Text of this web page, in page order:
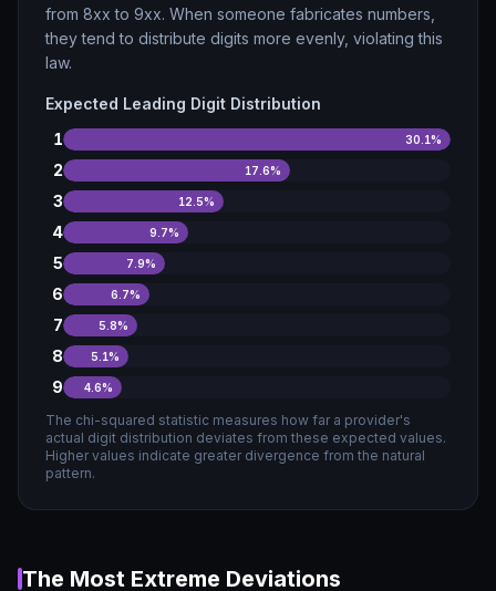
from 8xx to 9xx. When someone fabricates numbers,
they tend to distribute digits more evenly, violating this
law.
Expected Leading Digit Distribution
1
30.1%
2 17.6%
3 12.5%
4 9.7%
5 7.9%
6 6.7%
7 5.8%
8 5.1%
9 4.6%
The chi-squared statistic measures how far a provider's
actual digit distribution deviates from these expected values.
Higher values indicate greater divergence from the natural
pattern.
The Most Extreme Deviations